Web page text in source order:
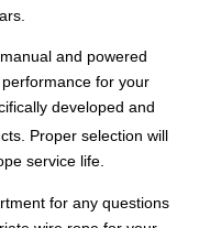
and powered
for your
developed and
Proper selection will
service life.
for any questions